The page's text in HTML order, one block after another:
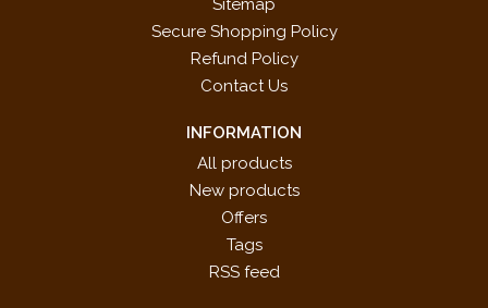
Sitemap
Secure Shopping Policy
Refund Policy
Contact Us
INFORMATION
All products
New products
Offers
Tags
RSS feed